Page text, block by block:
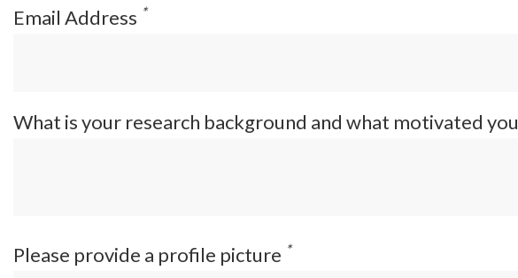
Email Address *
What is your research background and what motivated
Please provide a profile picture *